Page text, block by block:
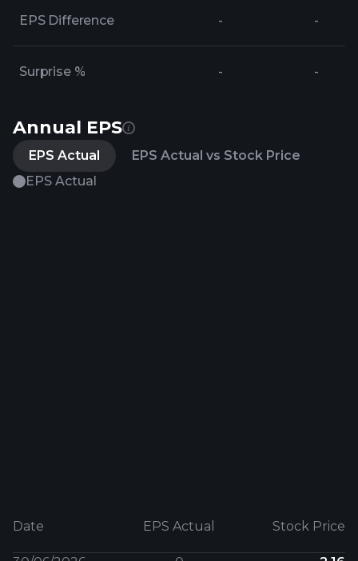
EPS Difference - -
Surprise % - -
Annual EPS
EPS Actual
EPS Actual vs Stock Price
EPS Actual
Date EPS Actual Stock Price